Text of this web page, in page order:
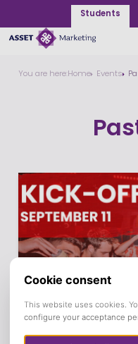
Students
You are here:Home Events